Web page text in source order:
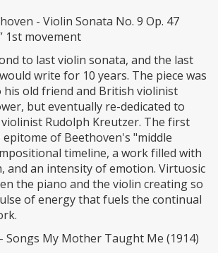
- Violin Sonata No. 9 Op. 47
1st movement
to last violin sonata, and the last
write for 10 years. The piece was
his old friend and British violinist
but eventually re-dedicated to
Rudolph Kreutzer. The first
of Beethoven's "middle
timeline, a work filled with
and an intensity of emotion. Virtuosic
the piano and the violin creating so
of energy that fuels the continual
Songs My Mother Taught Me (1914)